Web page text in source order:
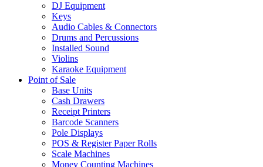
DJ Equipment
Keys
Audio Cables & Connectors
Drums and Percussions
Installed Sound
Violins
Karaoke Equipment
Point of Sale
Base Units
Cash Drawers
Receipt Printers
Barcode Scanners
Pole Displays
POS & Register Paper Rolls
Scale Machines
Money Counting Machines